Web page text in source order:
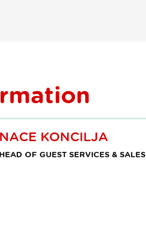
NACE KONCILJA
HEAD OF GUEST SERVICES & SALES